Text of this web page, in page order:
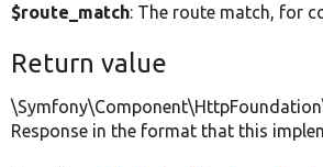
$route_match: The route match, for
Return value
Response in the format that this